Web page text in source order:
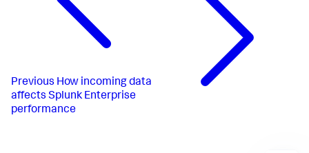
Previous How incoming data
affects Splunk Enterprise
performance